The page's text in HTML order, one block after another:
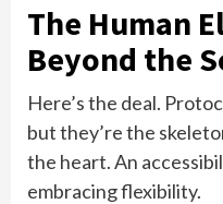
The Human
Beyond the
Here’s the deal.
but they’re the
the heart. An
embracing flexibility.